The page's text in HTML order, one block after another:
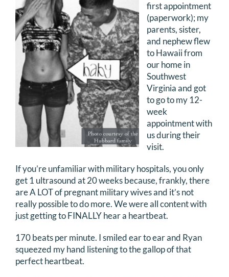
Search
for:
first appointment
(paperwork); my
parents, sister,
and nephew flew
to Hawaii from
our home in
Southwest
Virginia and got
to go to my 12-
week
appointment with
us during their
visit.
If you’re unfamiliar with military hospitals, you only
get 1 ultrasound at 20 weeks because, frankly, there
are A LOT of pregnant military wives and it’s not
really possible to do more. We were all content with
just getting to FINALLY hear a heartbeat.
170 beats per minute. I smiled ear to ear and Ryan
squeezed my hand listening to the gallop of that
perfect heartbeat.